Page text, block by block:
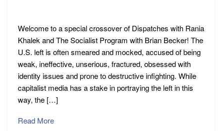
Welcome to a special crossover of Dispatches with Rania
Khalek and The Socialist Program with Brian Becker! The
U.S. left is often smeared and mocked, accused of being
weak, ineffective, unserious, fractured, obsessed with
identity issues and prone to destructive infighting. While
capitalist media has a stake in portraying the left in this
way, the […]
Read More